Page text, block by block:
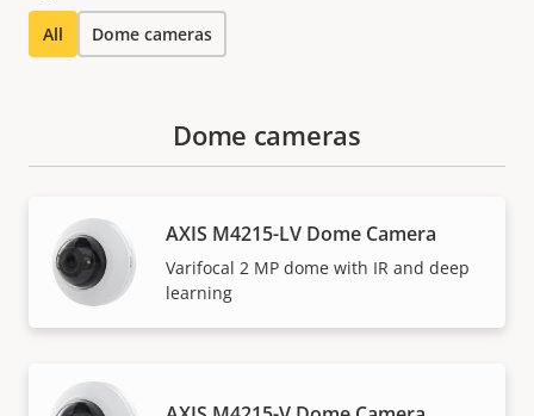
All Dome cameras
Dome cameras
AXIS M4215-LV Dome Camera
Varifocal 2 MP dome with IR and deep
learning